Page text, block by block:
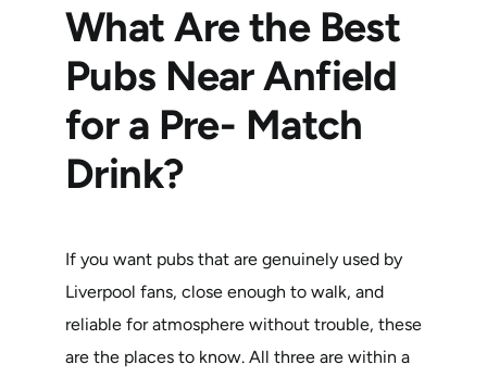
What Are the Best
Pubs Near Anfield
for a Pre- Match
Drink?
If you want pubs that are genuinely used by
Liverpool fans, close enough to walk, and
reliable for atmosphere without trouble, these
are the places to know. All three are within a